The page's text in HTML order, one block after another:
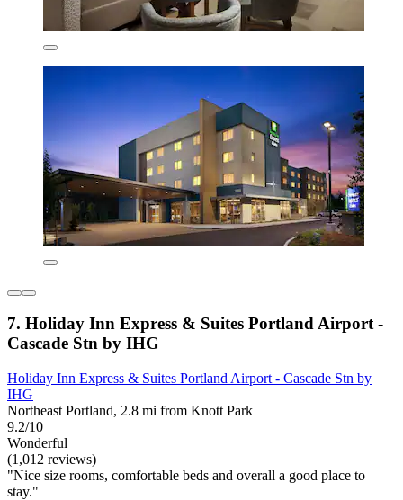
7. Holiday Inn Express & Suites Portland Airport -
Cascade Stn by IHG
Holiday Inn Express & Suites Portland Airport - Cascade Stn by
IHG
Northeast Portland, 2.8 mi from Knott Park
9.2/10
Wonderful
(1,012 reviews)
"Nice size rooms, comfortable beds and overall a good place to
stay."